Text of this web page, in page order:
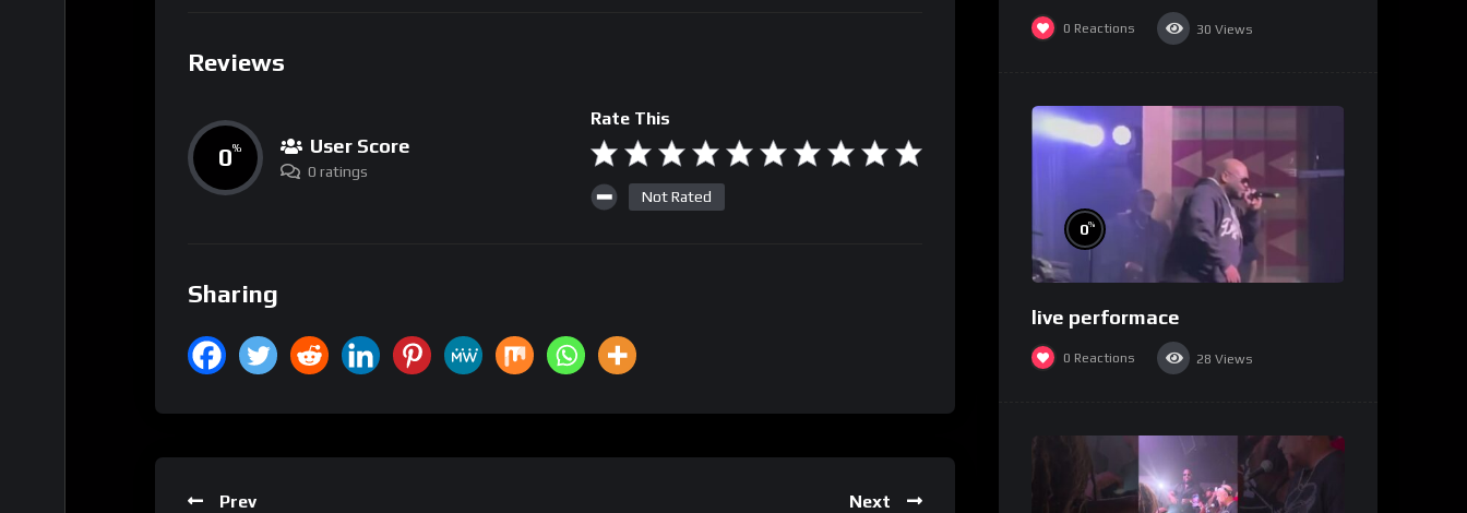
Reviews
0% User Score
0 ratings
Rate This
Not Rated
Sharing
Prev Next
0 Reactions 30 Views
0%
live performace
0 Reactions 28 Views